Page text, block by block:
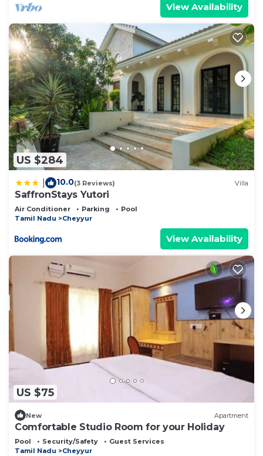
View Availability
US $284
10.0(3 Reviews) Villa
SaffronStays Yutori
Air Conditioner Parking
Pool
Tamil Nadu
Cheyyur
View Availability
US $75
New Apartment
Comfortable Studio Room for your Holiday
Pool Security/Safety
Guest Services
Tamil Nadu
Cheyyur